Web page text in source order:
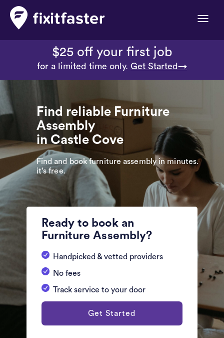
Toggle
$25 off your first job
for a limited time only. Get Started→
Find reliable Furniture
Assembly
in Castle Cove
Find and book furniture assembly in minutes.
it’s free.
Ready to book an
Furniture Assembly?
Handpicked & vetted providers
No fees
Track service to your door
Get Started